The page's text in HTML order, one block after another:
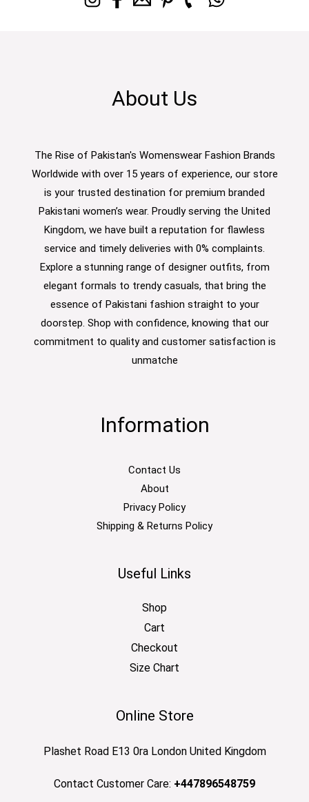
About Us
The Rise of Pakistan's Womenswear Fashion Brands
Worldwide with over 15 years of experience, our store
is your trusted destination for premium branded
Pakistani women’s wear. Proudly serving the United
Kingdom, we have built a reputation for flawless
service and timely deliveries with 0% complaints.
Explore a stunning range of designer outfits, from
elegant formals to trendy casuals, that bring the
essence of Pakistani fashion straight to your
doorstep. Shop with confidence, knowing that our
commitment to quality and customer satisfaction is
unmatche
Information
Contact Us
About
Privacy Policy
Shipping & Returns Policy
Useful Links
Shop
Cart
Checkout
Size Chart
Online Store
Plashet Road E13 0ra London United Kingdom
Contact Customer Care: +447896548759